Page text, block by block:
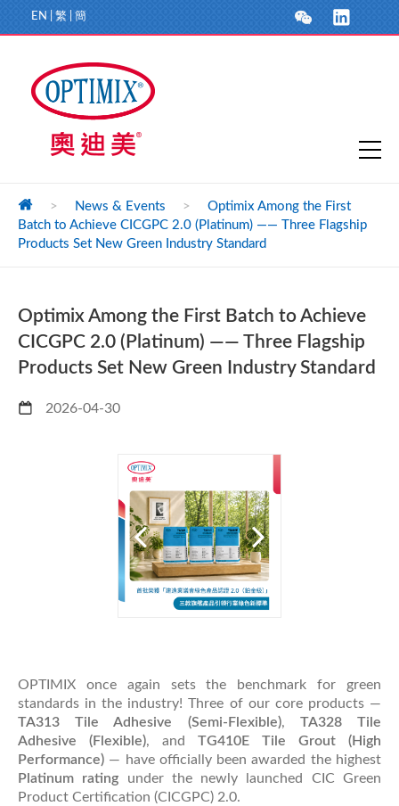
EN 繁 簡
> News & Events >
Optimix Among the First
Batch to Achieve CICGPC 2.0 (Platinum) —— Three Flagship
Products Set New Green Industry Standard
Optimix Among the First Batch to Achieve
CICGPC 2.0 (Platinum) —— Three Flagship
Products Set New Green Industry Standard
2026-04-30
OPTIMIX once again sets the benchmark for green
standards in the industry! Three of our core products —
TA313 Tile Adhesive (Semi-Flexible), TA328 Tile
Adhesive (Flexible), and TG410E Tile Grout (High
Performance) — have officially been awarded the highest
Platinum rating under the newly launched CIC Green
Product Certification (CICGPC) 2.0.